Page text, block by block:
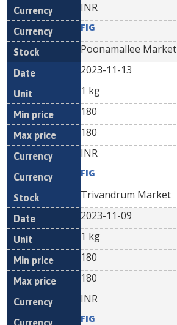
INR
FIG
Poonamallee Market
2023-11-13
1 kg
180
180
INR
FIG
Trivandrum Market
2023-11-09
1 kg
180
180
INR
FIG